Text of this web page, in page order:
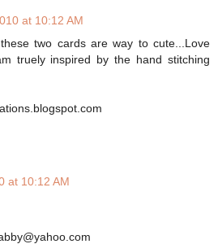
at 10:12 AM
two cards are way to cute...Love
truely inspired by the hand stitching
at 10:12 AM